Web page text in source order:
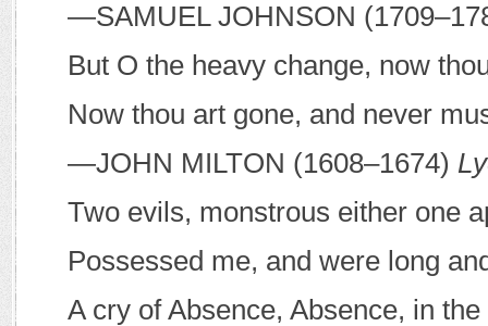
—SAMUELJOHNSON
But O the heavy change, now
Now thou art gone, and never
—JOHN MILTON (1608–1674)
Two evils, monstrous either one
Possessed me, and were long
A cry of Absence, Absence, in the